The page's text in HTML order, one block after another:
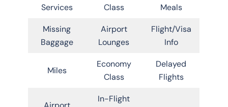
Services
Class
Meals
Missing
Baggage
Airport
Lounges
Flight/Visa
Info
Miles
Economy
Class
Delayed
Flights
In-Flight